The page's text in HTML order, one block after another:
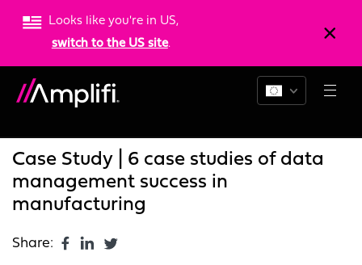
Looks like you're in US,
switch to the US site.
Resources
Case Study | 6 case studies of data
management success in
manufacturing
Share: